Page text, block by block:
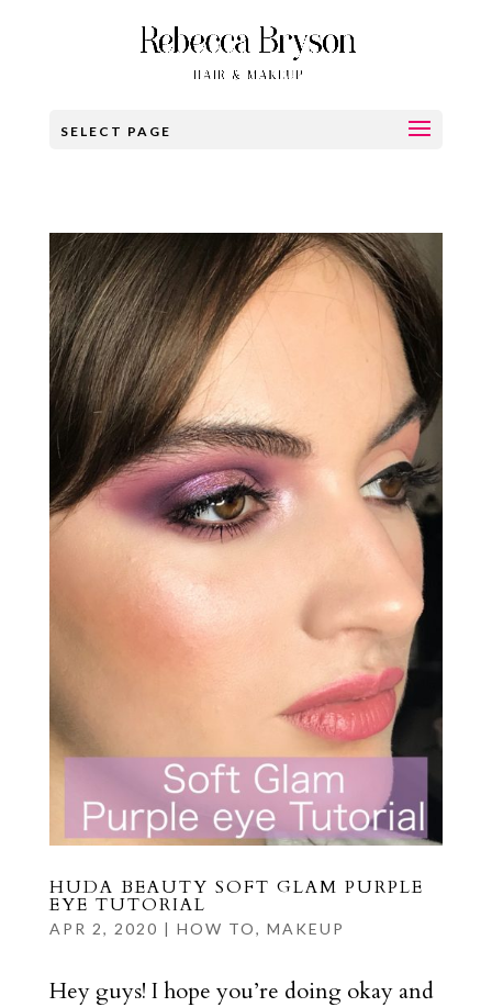
SELECT PAGE
HUDA BEAUTY SOFT GLAM PURPLE
EYE TUTORIAL
APR 2, 2020 | HOW TO, MAKEUP
Hey guys! I hope you’re doing okay and